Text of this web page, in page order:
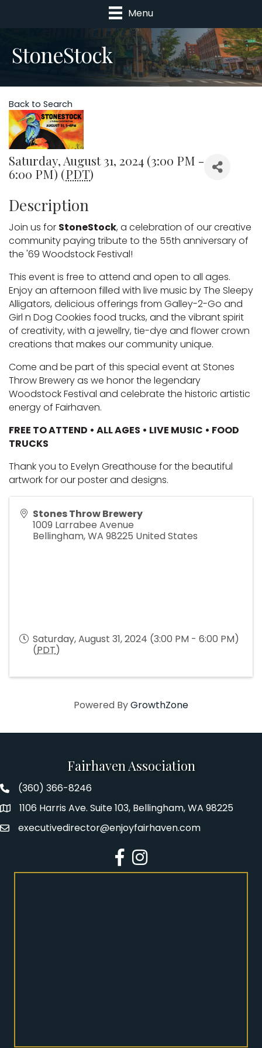
Menu
StoneStock
Back to Search
Saturday, August 31, 2024 (3:00 PM -
6:00 PM) (PDT)
Description
Join us for StoneStock, a celebration of our creative
community paying tribute to the 55th anniversary of
the '69 Woodstock Festival!
This event is free to attend and open to all ages.
Enjoy an afternoon filled with live music by The Sleepy
Alligators, delicious offerings from Galley-2-Go
Girl n Dog Cookies food trucks, and the vibrant spirit
of creativity, with a jewellry, tie-dye and flower crown
creations that makes our community unique.
Come and be part of this special event at Stones
Throw Brewery as we honor the legendary
Woodstock Festival and celebrate the historic artistic
energy of Fairhaven.
FREE TO ATTEND • ALL AGES • LIVE MUSIC • FOOD
TRUCKS
Thank you to Evelyn Greathouse for the beautiful
artwork for our poster and designs.
Stones Throw Brewery
1009 Larrabee Avenue
Bellingham,WA 98225 United States
Saturday, August 31, 2024 (3:00 PM - 6:00 PM)
(PDT)
Powered ByGrowthZone
Fairhaven Association
Fairhaven Association Phone number
(360) 366-8246
Address1106 Harris Ave. Suite 103, Bellingham, WA 98225
Emailexecutivedirector@enjoyfairhaven.com
Facebook
Instagram